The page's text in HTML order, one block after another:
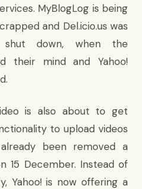
MyBlogLog is being
and Del.icio.us was
down, when the
their mind and Yahoo!
is also about to get
to upload videos
been removed a
15 December. Instead of
Yahoo! is now offering a